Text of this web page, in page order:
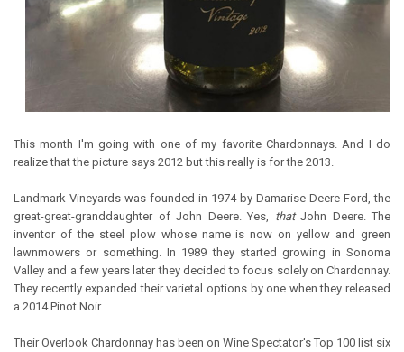
This month I'm going with one of my favorite Chardonnays. And I do
realize that the picture says 2012 but this really is for the 2013.
Landmark Vineyards was founded in 1974 by Damarise Deere Ford, the
great-great-granddaughter of John Deere. Yes, that John Deere. The
inventor of the steel plow whose name is now on yellow and green
lawnmowers or something. In 1989 they started growing in Sonoma
Valley and a few years later they decided to focus solely on Chardonnay.
They recently expanded their varietal options by one when they released
a 2014 Pinot Noir.
Their Overlook Chardonnay has been on Wine Spectator's Top 100 list six